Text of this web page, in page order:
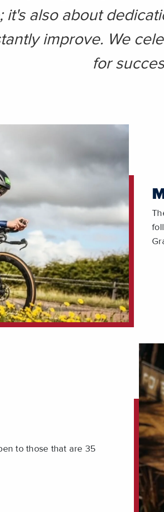
it's also about
improve. We
for
to those that are 35